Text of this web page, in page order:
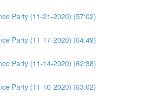
Party (11-21-2020) (57:02)
Party (11-17-2020) (64:49)
Party (11-14-2020) (62:38)
Party (11-10-2020) (63:02)